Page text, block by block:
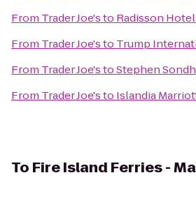
From Trader Joe'sto Radisson
From Trader Joe'sto Trump
From Trader Joe'stoStephen
From Trader Joe'sto Islandia
To Fire Island Ferries -